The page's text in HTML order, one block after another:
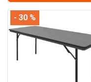
- 30 %